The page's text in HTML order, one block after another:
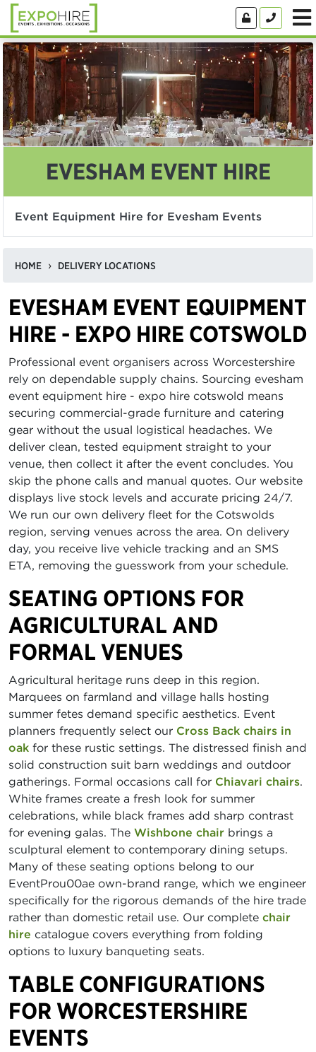
EVESHAM EVENT HIRE
Event Equipment Hire for Evesham Events
HOME DELIVERY LOCATIONS
EVESHAM EVENT EQUIPMENT
HIRE - EXPO HIRE COTSWOLD
Professional event organisers across Worcestershire
rely on dependable supply chains. Sourcing evesham
event equipment hire - expo hire cotswold means
securing commercial-grade furniture and catering
gear without the usual logistical headaches. We
deliver clean, tested equipment straight to your
venue, then collect it after the event concludes. You
skip the phone calls and manual quotes. Our website
displays live stock levels and accurate pricing 24/7.
We run our own delivery fleet for the Cotswolds
region, serving venues across the area. On delivery
day, you receive live vehicle tracking and an SMS
ETA, removing the guesswork from your schedule.
SEATING OPTIONS FOR
AGRICULTURAL AND
FORMAL VENUES
Agricultural heritage runs deep in this region.
Marquees on farmland and village halls hosting
summer fetes demand specific aesthetics. Event
planners frequently select our Cross Back chairs in
oak for these rustic settings. The distressed finish and
solid construction suit barn weddings and outdoor
gatherings. Formal occasions call for Chiavari chairs.
White frames create a fresh look for summer
celebrations, while black frames add sharp contrast
for evening galas. The Wishbone chair brings a
sculptural element to contemporary dining setups.
Many of these seating options belong to our
EventProu00ae own-brand range, which we engineer
specifically for the rigorous demands of the hire trade
rather than domestic retail use. Our complete chair
hire catalogue covers everything from folding
options to luxury banqueting seats.
TABLE CONFIGURATIONS
FOR WORCESTERSHIRE
EVENTS